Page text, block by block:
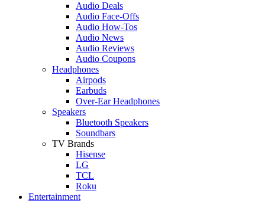
Audio Deals
Audio Face-Offs
Audio How-Tos
Audio News
Audio Reviews
Audio Coupons
Headphones
Airpods
Earbuds
Over-Ear Headphones
Speakers
Bluetooth Speakers
Soundbars
TV Brands
Hisense
LG
TCL
Roku
Entertainment